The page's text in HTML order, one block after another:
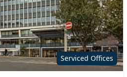
Serviced Offices